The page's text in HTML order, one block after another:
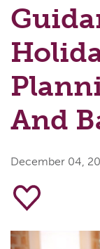
And
December 04,